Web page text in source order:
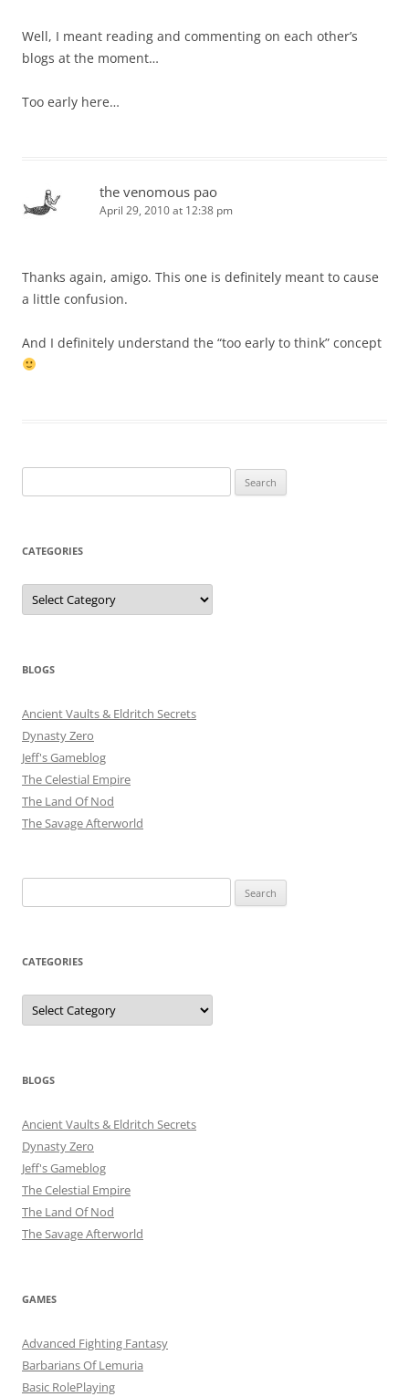
Well, I meant reading and commenting on each other’s
blogs at the moment…
Too early here…
the venomous pao
April 29, 2010 at 12:38 pm
Thanks again, amigo. This one is definitely meant to cause
a little confusion.
And I definitely understand the “too early to think” concept
for:
CATEGORIES
Categories
BLOGS
Ancient Vaults & Eldritch Secrets
Dynasty Zero
Jeff's Gameblog
The Celestial Empire
The Land Of Nod
The Savage Afterworld
for:
CATEGORIES
Categories
BLOGS
Ancient Vaults & Eldritch Secrets
Dynasty Zero
Jeff's Gameblog
The Celestial Empire
The Land Of Nod
The Savage Afterworld
GAMES
Advanced Fighting Fantasy
Barbarians Of Lemuria
Basic RolePlaying